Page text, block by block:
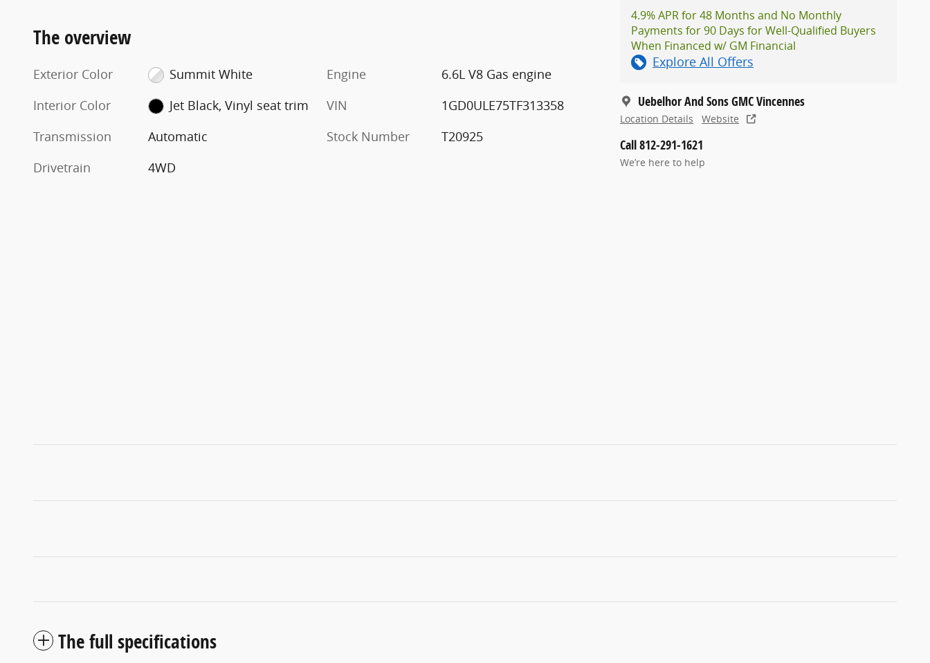
4.9% APR for 48 Months and No Monthly
Payments for 90 Days for Well-Qualified Buyers
When Financed w/ GM Financial
Explore All Offers
Uebelhor And Sons GMC Vincennes
Location Details Website
Call 812-291-1621
We’re here to help
The overview
Exterior Color
Summit White
Interior Color
Jet Black, Vinyl seat trim
Transmission
Automatic
Drivetrain
4WD
Engine
6.6L V8 Gas engine
VIN
1GD0ULE75TF313358
Stock Number
T20925
The full specifications